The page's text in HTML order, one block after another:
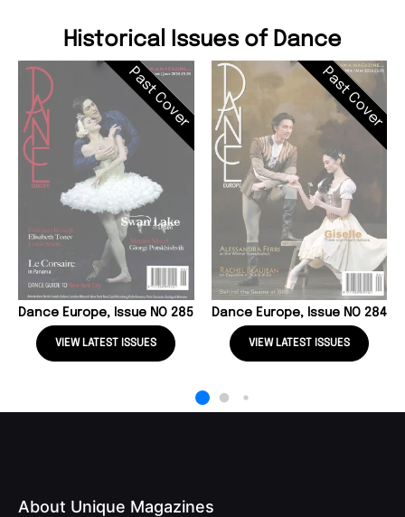
Historical Issues of Dance
Past Cover
Dance Europe, Issue NO 285
VIEW LATEST ISSUES
Past Cover
Dance Europe, Issue NO 284
VIEW LATEST ISSUES
About Unique Magazines